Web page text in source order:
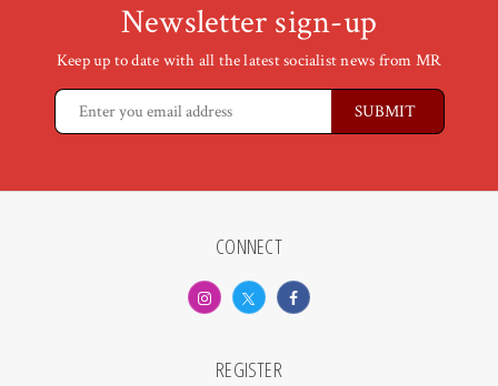
Newsletter sign-up
Keep up to date with all the latest socialist news from MR
CONNECT
REGISTER